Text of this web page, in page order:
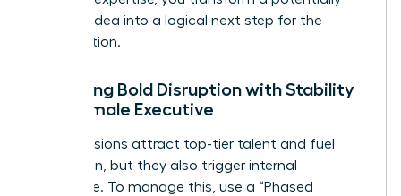
“radical” idea into a logical next step for the
organization.
Balancing Bold Disruption with Stability
as a Female Executive
Radical visions attract top-tier talent and fuel
innovation, but they also trigger internal
resistance. To manage this, use a “Phased